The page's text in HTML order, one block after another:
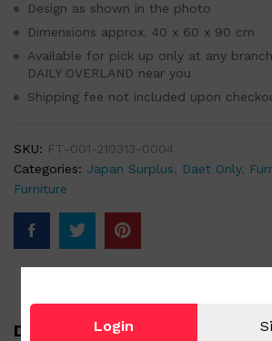
Design as shown in the photo
Dimensions approx. 40 x 60 x 90 cm
Available for pick up only at any
DAILY OVERLAND near you
Shipping fee not included upon
SKU: FT-001-210313-0004
Categories: Japan Surplus Daet Only,
Furniture
DescriptionLogin